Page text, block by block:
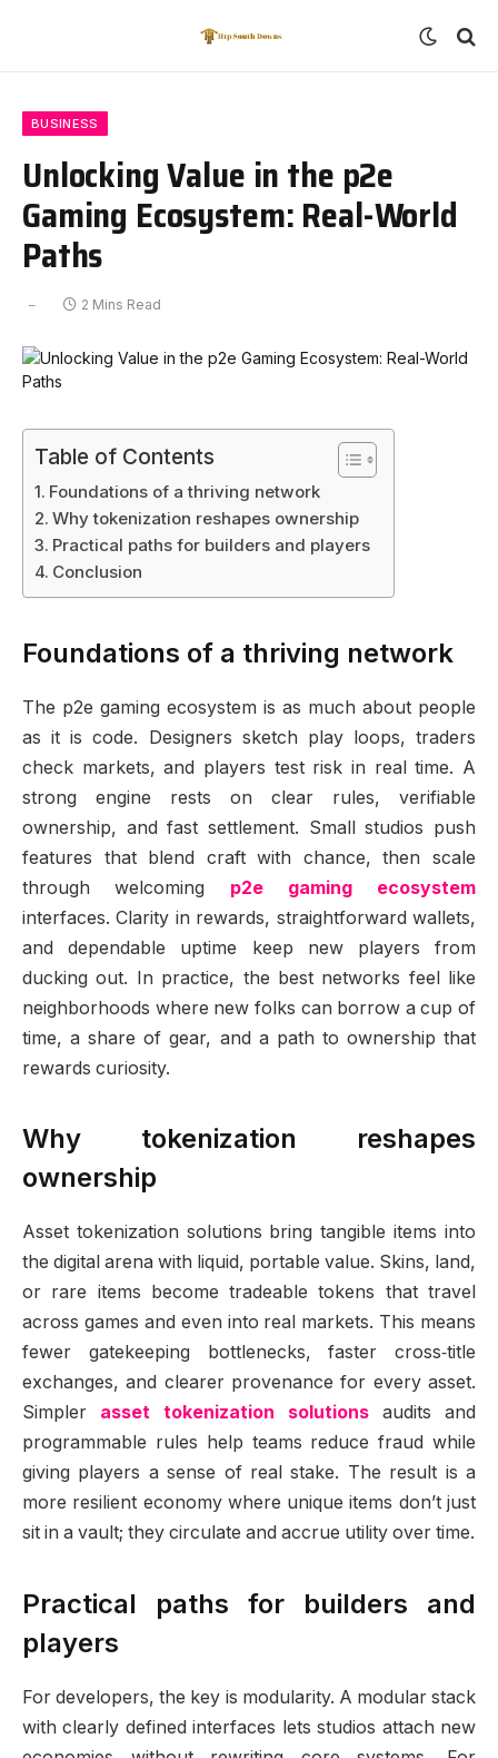
BUSINESS
Unlocking Value in the p2e
Gaming Ecosystem: Real-World
Paths
2 Mins Read
Table of Contents
Foundations of a thriving network
Why tokenization reshapes ownership
Practical paths for builders and players
Conclusion
Foundations of a thriving network
The p2e gaming ecosystem is as much about people
as it is code. Designers sketch play loops, traders
check markets, and players test risk in real time. A
strong engine rests on clear rules, verifiable
ownership, and fast settlement. Small studios push
features that blend craft with chance, then scale
through welcoming p2e gaming ecosystem
interfaces. Clarity in rewards, straightforward wallets,
and dependable uptime keep new players from
ducking out. In practice, the best networks feel like
neighborhoods where new folks can borrow a cup of
time, a share of gear, and a path to ownership that
rewards curiosity.
Why tokenization reshapes
ownership
Asset tokenization solutions bring tangible items into
the digital arena with liquid, portable value. Skins, land,
or rare items become tradeable tokens that travel
across games and even into real markets. This means
fewer gatekeeping bottlenecks, faster cross‑title
exchanges, and clearer provenance for every asset.
Simpler asset tokenization solutions audits and
programmable rules help teams reduce fraud while
giving players a sense of real stake. The result is a
more resilient economy where unique items don’t just
sit in a vault; they circulate and accrue utility over time.
Practical paths for builders and
players
For developers, the key is modularity. A modular stack
with clearly defined interfaces lets studios attach new